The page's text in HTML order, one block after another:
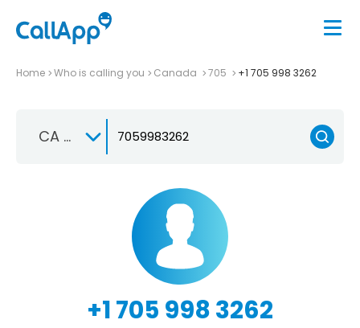
Home Who is calling you Canada 705 +1 705 998 3262
CA +1
+1 705 998 3262